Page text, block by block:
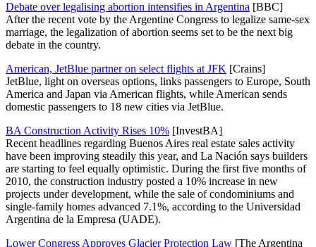
Debate over legalising abortion intensifies in Argentina [BBC]
After the recent vote by the Argentine Congress to legalize same-sex
marriage, the legalization of abortion seems set to be the next big
debate in the country.
American, JetBlue partner on select flights at JFK [Crains]
JetBlue, light on overseas options, links passengers to Europe, South
America and Japan via American flights, while American sends
domestic passengers to 18 new cities via JetBlue.
BA Construction Activity Rises 10% [InvestBA]
Recent headlines regarding Buenos Aires real estate sales activity
have been improving steadily this year, and La Nación says builders
are starting to feel equally optimistic. During the first five months of
2010, the construction industry posted a 10% increase in new
projects under development, while the sale of condominiums and
single-family homes advanced 7.1%, according to the Universidad
Argentina de la Empresa (UADE).
Lower Congress Approves Glacier Protection Law [The Argentina